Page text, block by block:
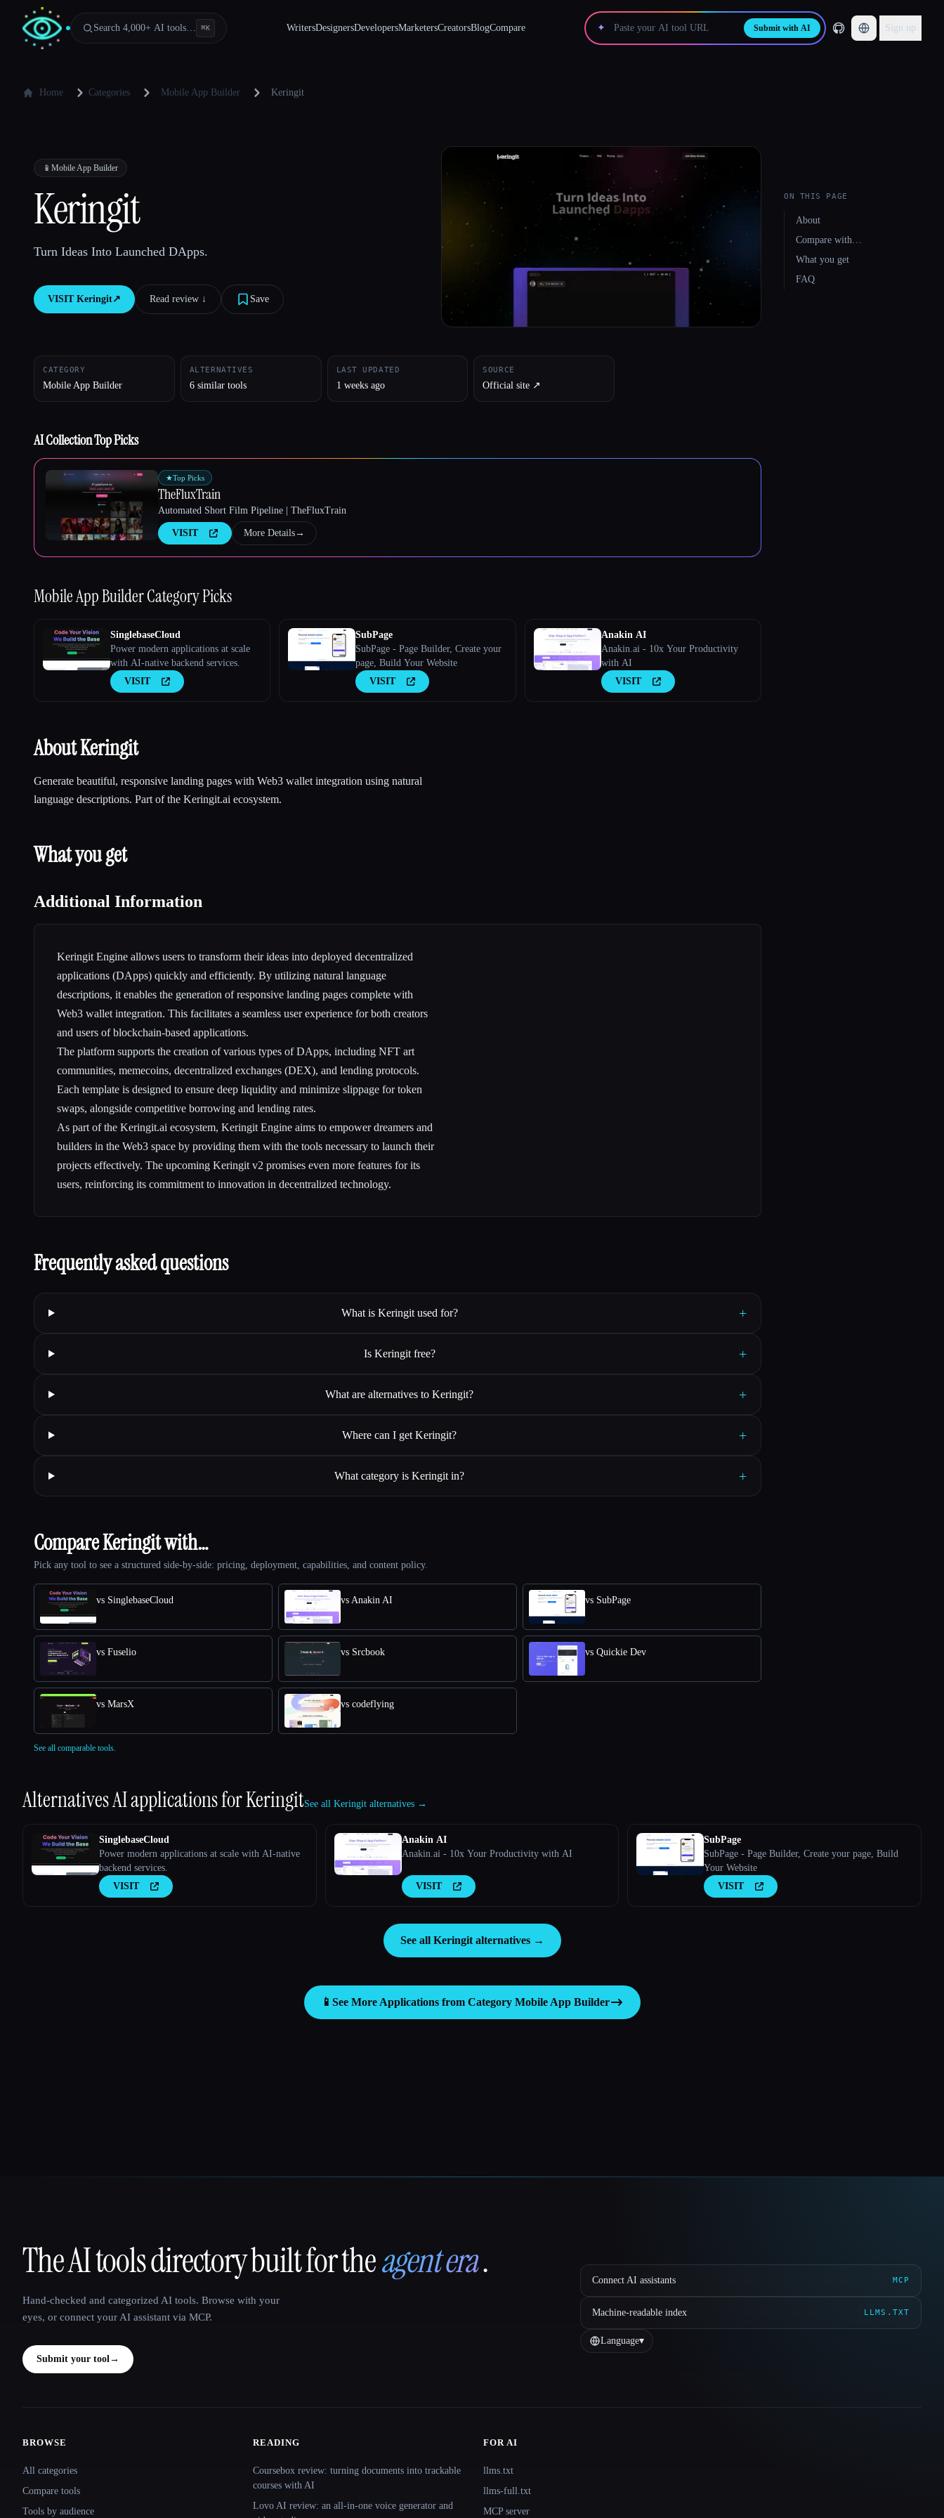
Search 4,000+ AI tools… ⌘K WritersDesignersDevelopersMarketersCreatorsBlogCompare ✦ Submit with AI Sign up
Home Categories Mobile App Builder Keringit
📱 Mobile App Builder
Keringit
Turn Ideas Into Launched DApps.
VISIT Keringit↗︎ Read review ↓︎ Save
CATEGORY
Mobile App Builder
ALTERNATIVES
6 similar tools
LAST UPDATED
1 weeks ago
SOURCE
Official site ↗︎
AI Collection Top Picks
★Top Picks
TheFluxTrain
Automated Short Film Pipeline | TheFluxTrain
VISIT More Details→
Mobile App BuilderCategory Picks
SinglebaseCloud
Power modern applications at scale
with AI-native backend services.
VISIT
SubPage
SubPage - Page Builder, Create your
page, Build Your Website
VISIT
Anakin AI
Anakin.ai - 10x Your Productivity
with AI
VISIT
About Keringit
Generate beautiful, responsive landing pages with Web3 wallet integration using natural
language descriptions. Part of the Keringit.ai ecosystem.
What you get
Additional Information
Keringit Engine allows users to transform their ideas into deployed decentralized
applications (DApps) quickly and efficiently. By utilizing natural language
descriptions, it enables the generation of responsive landing pages complete with
Web3 wallet integration. This facilitates a seamless user experience for both creators
and users of blockchain-based applications.
The platform supports the creation of various types of DApps, including NFT art
communities, memecoins, decentralized exchanges (DEX), and lending protocols.
Each template is designed to ensure deep liquidity and minimize slippage for token
swaps, alongside competitive borrowing and lending rates.
As part of the Keringit.ai ecosystem, Keringit Engine aims to empower dreamers and
builders in the Web3 space by providing them with the tools necessary to launch their
projects effectively. The upcoming Keringit v2 promises even more features for its
users, reinforcing its commitment to innovation in decentralized technology.
Frequently asked questions
What is Keringit used for? +
Is Keringit free? +
What are alternatives to Keringit? +
Where can I get Keringit? +
What category is Keringit in? +
Compare Keringit with…
Pick any tool to see a structured side-by-side: pricing, deployment, capabilities, and content policy.
vs SinglebaseCloud vs Anakin AI vs SubPage
vs Fuselio vs Srcbook vs Quickie Dev
vs MarsX vs codeflying
See all comparable tools.
ON THIS PAGE
About
Compare with…
What you get
FAQ
Alternatives AI applications forKeringitSee all Keringit alternatives →
SinglebaseCloud
Power modern applications at scale with AI-native
backend services.
VISIT
Anakin AI
Anakin.ai - 10x Your Productivity with AI
VISIT
SubPage
SubPage - Page Builder, Create your page, Build
Your Website
VISIT
See all Keringit alternatives →
📱 See More Applications from Category Mobile App Builder
That AI Collection
The AI tools directory built for theagent era.
Hand-checked and categorized AI tools. Browse with your
eyes, or connect your AI assistant via MCP.
Submit your tool →
Connect AI assistants MCP
Machine-readable index LLMS.TXT
Language▾
Site navigation
BROWSE
All categories
Compare tools
Tools by audience
READING
Coursebox review: turning documents into trackable
courses with AI
Lovo AI review: an all-in-one voice generator and
FOR AI
llms.txt
llms-full.txt
MCP server